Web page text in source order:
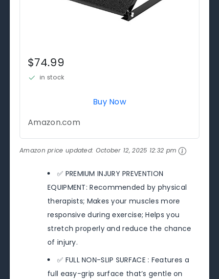
$74.99
in stock
Buy Now
Amazon.com
Amazon price updated: October 12, 2025 12:32 pm
✅ PREMIUM INJURY PREVENTION
EQUIPMENT: Recommended by physical
therapists; Makes your muscles more
responsive during exercise; Helps you
stretch properly and reduce the chance
of injury.
✅ FULL NON-SLIP SURFACE : Features a
full easy-grip surface that’s gentle on